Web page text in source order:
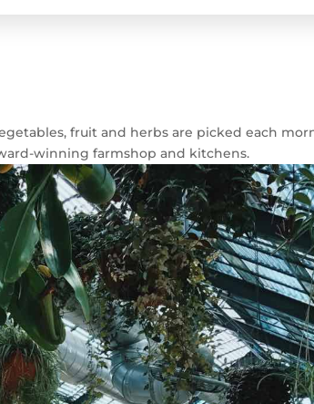
fruit and herbs are picked each
winning farmshop and kitchens.